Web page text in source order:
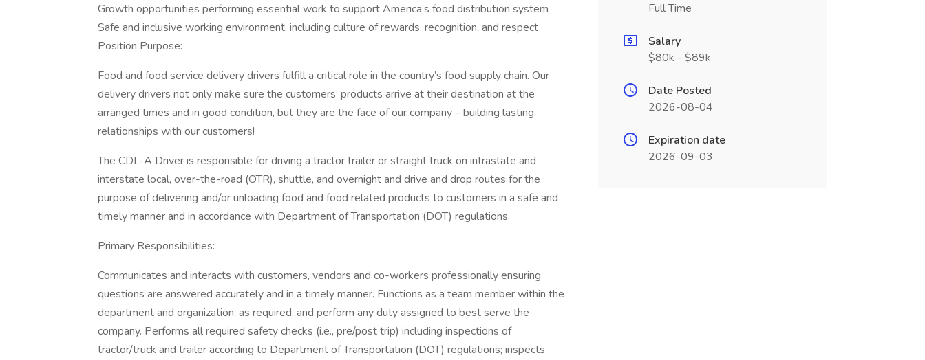
Growth opportunities performing essential work to support America’s food distribution system
Safe and inclusive working environment, including culture of rewards, recognition, and respect
Position Purpose:
Food and food service delivery drivers fulfill a critical role in the country’s food supply chain. Our
delivery drivers not only make sure the customers’ products arrive at their destination at the
arranged times and in good condition, but they are the face of our company – building lasting
relationships with our customers!
The CDL-A Driver is responsible for driving a tractor trailer or straight truck on intrastate and
interstate local, over-the-road (OTR), shuttle, and overnight and drive and drop routes for the
purpose of delivering and/or unloading food and food related products to customers in a safe and
timely manner and in accordance with Department of Transportation (DOT) regulations.
Primary Responsibilities:
Communicates and interacts with customers, vendors and co-workers professionally ensuring
questions are answered accurately and in a timely manner. Functions as a team member within the
department and organization, as required, and perform any duty assigned to best serve the
company. Performs all required safety checks (i.e., pre/post trip) including inspections of
tractor/truck and trailer according to Department of Transportation (DOT) regulations; inspects
Full Time
Salary
$80k - $89k
Date Posted
2026-08-04
Expiration date
2026-09-03